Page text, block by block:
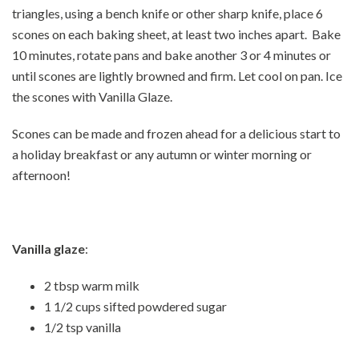
triangles, using a bench knife or other sharp knife, place 6
scones on each baking sheet, at least two inches apart. Bake
10 minutes, rotate pans and bake another 3 or 4 minutes or
until scones are lightly browned and firm. Let cool on pan. Ice
the scones with Vanilla Glaze.
Scones can be made and frozen ahead for a delicious start to
a holiday breakfast or any autumn or winter morning or
afternoon!
Vanilla glaze:
2 tbsp warm milk
1 1/2 cups sifted powdered sugar
1/2 tsp vanilla